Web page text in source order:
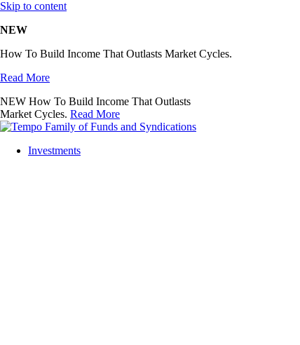
Skip to content
NEW
How To Build Income That Outlasts Market Cycles.
Read More
NEW How To Build Income That Outlasts
Market Cycles. Read More
Investments